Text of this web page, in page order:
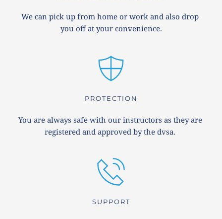
We can pick up from home or work and also drop
you off at your convenience.
PROTECTION
You are always safe with our instructors as they are
registered and approved by the dvsa.
SUPPORT